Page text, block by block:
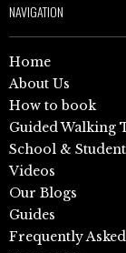
NAVIGATION
Home
About Us
How to book
Guided Walking
School &
Videos
Our Blogs
Guides
Frequently